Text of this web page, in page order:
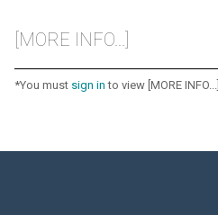
[MORE INFO...]
*You must sign in to view [MORE INFO...]